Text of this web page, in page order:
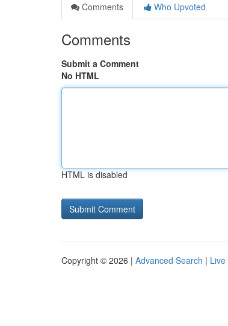
Comments
Who Upvoted
Comments
Submit a Comment
No HTML
HTML is disabled
Copyright © 2026 | Advanced Search | Live